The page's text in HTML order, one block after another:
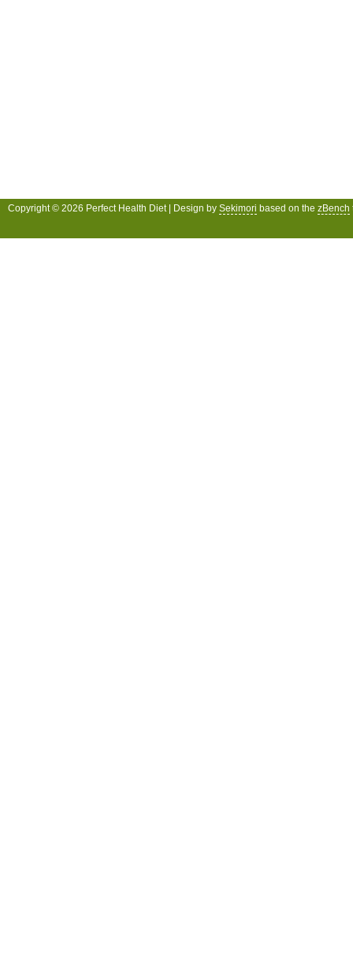
Copyright © 2026 Perfect Health Diet | Design by Sekimori based on the zBench